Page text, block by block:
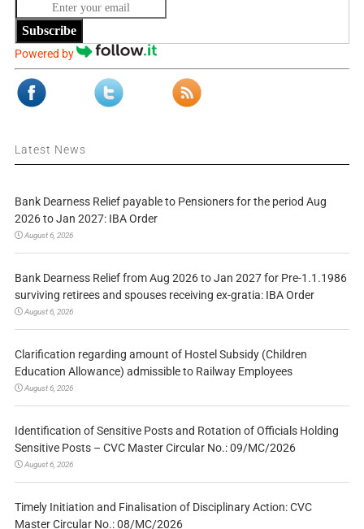
Subscribe
Powered by
Latest News
Bank Dearness Relief payable to Pensioners for the period Aug
2026 to Jan 2027: IBA Order
August 6, 2026
Bank Dearness Relief from Aug 2026 to Jan 2027 for Pre-1.1.1986
surviving retirees and spouses receiving ex-gratia: IBA Order
August 6, 2026
Clarification regarding amount of Hostel Subsidy (Children
Education Allowance) admissible to Railway Employees
August 6, 2026
Identification of Sensitive Posts and Rotation of Officials Holding
Sensitive Posts – CVC Master Circular No.: 09/MC/2026
August 6, 2026
Timely Initiation and Finalisation of Disciplinary Action: CVC
Master Circular No.: 08/MC/2026